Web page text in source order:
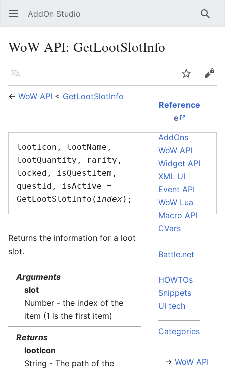
Open main menu AddOn Studio
WoW API: GetLootSlotInfo
Language Edit
Reference
e
AddOns
WoW API
Widget API
XML UI
Event API
WoW Lua
Macro API
CVars
Battle.net
HOWTOs
Snippets
UI tech
Categories
→ WoW API
← WoW API < GetLootSlotInfo
lootIcon, lootName,
lootQuantity, rarity,
locked, isQuestItem,
questId, isActive =
GetLootSlotInfo(index
Returns the information for a loot
slot.
Arguments
slot
Number - the index of the
item (1 is the first item)
Returns
lootIcon
String - The path of the